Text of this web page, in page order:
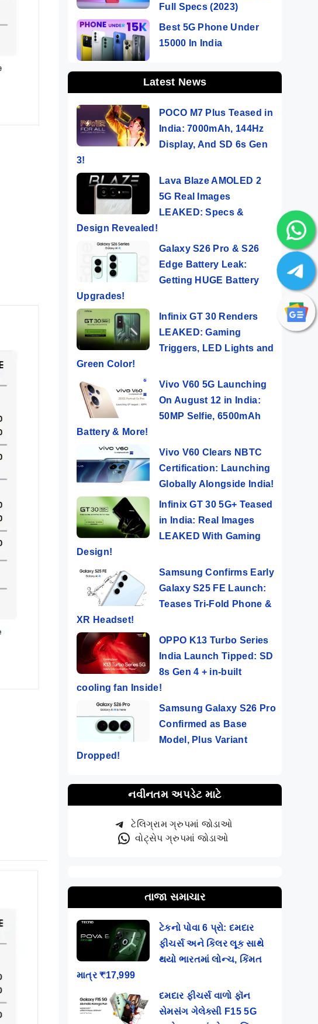
Full Specs (2023)
Best 5G Phone Under
15000 In India
Latest News
POCO M7 Plus Teased in
India: 7000mAh, 144Hz
Display, And SD 6s Gen
3!
Lava Blaze AMOLED 2
5G Real Images
LEAKED: Specs &
Design Revealed!
Galaxy S26 Pro & S26
Edge Battery Leak:
Getting HUGE Battery
Upgrades!
Infinix GT 30 Renders
LEAKED: Gaming
Triggers, LED Lights and
Green Color!
Vivo V60 5G Launching
On August 12 in India:
50MP Selfie, 6500mAh
Battery & More!
Vivo V60 Clears NBTC
Certification: Launching
Globally Alongside India!
Infinix GT 30 5G+ Teased
in India: Real Images
LEAKED With Gaming
Design!
Samsung Confirms Early
Galaxy S25 FE Launch:
Teases Tri-Fold Phone &
XR Headset!
OPPO K13 Turbo Series
India Launch Tipped: SD
8s Gen 4 + in-built
cooling fan Inside!
Samsung Galaxy S26 Pro
Confirmed as Base
Model, Plus Variant
Dropped!
નવીનતમ અપડેટ માટે
ટેલિગ્રામ ગ્રુપમાં જોડાઓ
વોટ્સેપ ગ્રુપમાં જોડાઓ
તાજા સમાચાર
ટેકનો પોવા 6 પ્રો: દમદાર
ફીચર્સ અને કિલર લૂક સાથે
થયો ભારતમાં લોન્ચ, કિંમત
માત્ર ₹17,999
દમદાર ફીચર્સ વાળો ફૉન
સેમસંગ ગેલેક્સી F15 5G